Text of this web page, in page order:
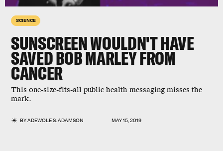
SCIENCE
SUNSCREEN WOULDN'T HAVE
SAVED BOB MARLEY FROM
CANCER
This one-size-fits-all public health messaging misses the
mark.
BYADEWOLE S. ADAMSON MAY 15, 2019